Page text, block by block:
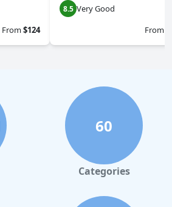
From$124
8.5 Very Good
From
60
Categories